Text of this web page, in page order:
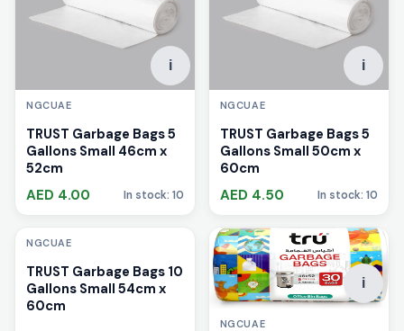
i
NGCUAE
TRUST Garbage Bags 5
Gallons Small 46cm x
52cm
AED 4.00
In stock: 10
i
NGCUAE
TRUST Garbage Bags 5
Gallons Small 50cm x
60cm
AED 4.50
In stock: 10
i
NGCUAE
TRUST Garbage Bags 10
Gallons Small 54cm x
60cm
i
NGCUAE